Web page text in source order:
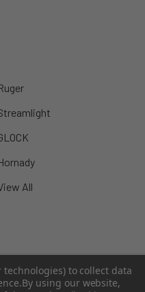
All
to collect data
By using our website,